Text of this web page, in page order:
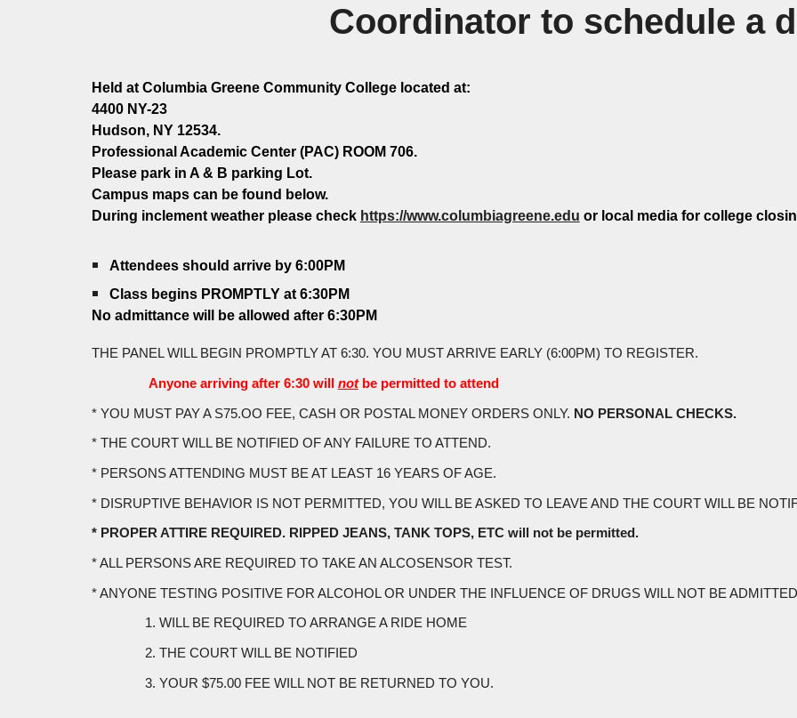
Coordinator to schedule a
Held at Columbia Greene Community College located at:
4400 NY-23
Hudson, NY 12534.
Professional Academic Center (PAC) ROOM 706.
Please park in A & B parking Lot.
Campus maps can be found below.
During inclement weather please check https://www.columbiagreene.edu or local media for college
Attendees should arrive by 6:00PM
Class begins PROMPTLY at 6:30PM
No admittance will be allowed after 6:30PM
THE PANEL WILL BEGIN PROMPTLY AT 6:30. YOU MUST ARRIVE EARLY (6:00PM) TO REGISTER.
Anyone arriving after 6:30 will notbe permitted to attend
* YOU MUST PAY A S75.OO FEE, CASH OR POSTAL MONEY ORDERS ONLY. NO PERSONAL CHECKS.
* THE COURT WILL BE NOTIFIED OF ANY FAILURE TO ATTEND.
* PERSONS ATTENDING MUST BE AT LEAST 16 YEARS OF AGE.
* DISRUPTIVE BEHAVIOR IS NOT PERMITTED, YOU WILL BE ASKED TO LEAVE AND THE COURT WILL BE
* PROPER ATTIRE REQUIRED. RIPPED JEANS, TANK TOPS, ETC will not be permitted.
* ALL PERSONS ARE REQUIRED TO TAKE AN ALCOSENSOR TEST.
* ANYONE TESTING POSITIVE FOR ALCOHOL OR UNDER THE INFLUENCE OF DRUGS WILL NOT BE
1. WILL BE REQUIRED TO ARRANGE A RIDE HOME
2. THE COURT WILL BE NOTIFIED
3. YOUR $75.00 FEE WILL NOT BE RETURNED TO YOU.